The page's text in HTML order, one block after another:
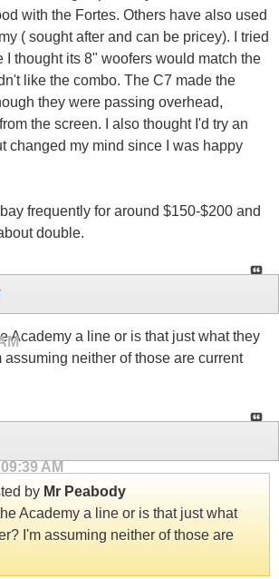
with the Fortes. Others have also used
( sought after and can be pricey). I tried
I thought its 8" woofers would match the
like the combo. The C7 made the
they were passing overhead,
the screen. I also thought I'd try an
changed my mind since I was happy
frequently for around $150-$200 and
double.
Academy a line or is that just what they
assuming neither of those are current
09:39 AM
by Mr Peabody
Academy a line or is that just what
I'm assuming neither of those are